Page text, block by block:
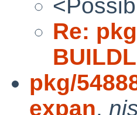
Re:
pkg/
expan,